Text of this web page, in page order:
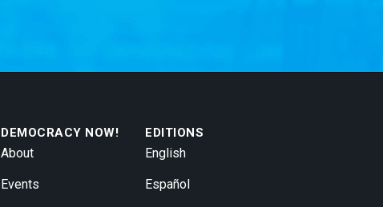
DEMOCRACY NOW!
About
Events
EDITIONS
English
Español